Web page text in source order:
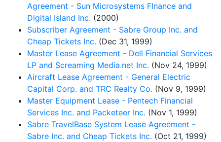
Agreement - Sun Microsystems FInance and
Digital Island Inc. (2000)
Subscriber Agreement - Sabre Group Inc. and
Cheap Tickets Inc. (Dec 31, 1999)
Master Lease Agreement - Dell Financial Services
LP and Screaming Media.net Inc. (Nov 24, 1999)
Aircraft Lease Agreement - General Electric
Capital Corp. and TRC Realty Co. (Nov 9, 1999)
Master Equipment Lease - Pentech Financial
Services Inc. and Packeteer Inc. (Nov 1, 1999)
Sabre TravelBase System Lease Agreement -
Sabre Inc. and Cheap Tickets Inc. (Oct 21, 1999)